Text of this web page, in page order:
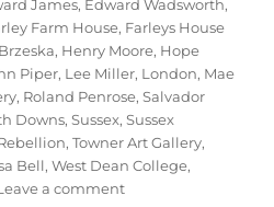
James, Edward Wadsworth,
Farm House, Farleys House
, Henry Moore, Hope
Piper, Lee Miller, London, Mae
, Roland Penrose,Salvador
Downs,Sussex,Sussex
,Towner Art Gallery,
Bell,West Dean College,
a commenton